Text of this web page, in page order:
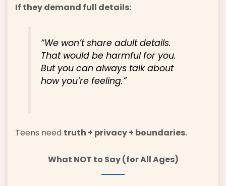
If they demand full details:
“We won’t share adult details.
That would be harmful for you.
But you can always talk about
how you’re feeling.”
Teens need truth + privacy + boundaries.
What NOT to Say (for All Ages)